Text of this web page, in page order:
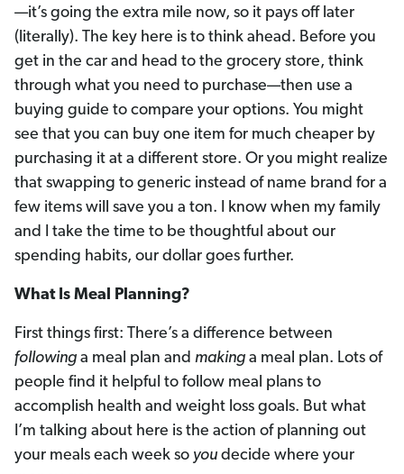
—it’s going the extra mile now, so it pays off later
(literally). The key here is to think ahead. Before you
get in the car and head to the grocery store, think
through what you need to purchase—then use a
buying guide to compare your options. You might
see that you can buy one item for much cheaper by
purchasing it at a different store. Or you might realize
that swapping to generic instead of name brand for a
few items will save you a ton. I know when my family
and I take the time to be thoughtful about our
spending habits, our dollar goes further.
What Is Meal Planning?
First things first: There’s a difference between
following a meal plan and making a meal plan. Lots of
people find it helpful to follow meal plans to
accomplish health and weight loss goals. But what
I’m talking about here is the action of planning out
your meals each week so you decide where your